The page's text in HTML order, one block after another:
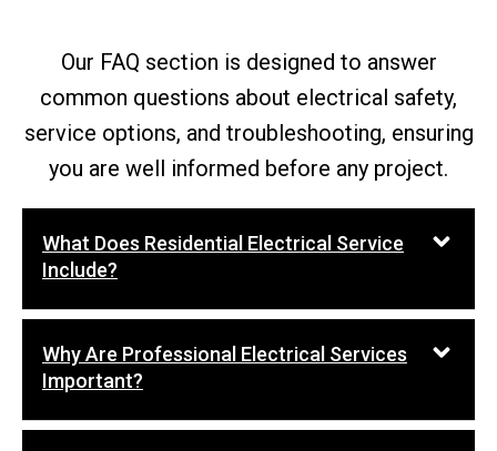
Our FAQ section is designed to answer
common questions about electrical safety,
service options, and troubleshooting, ensuring
you are well informed before any project.
What Does Residential Electrical Service
Include?
Why Are Professional Electrical Services
Important?